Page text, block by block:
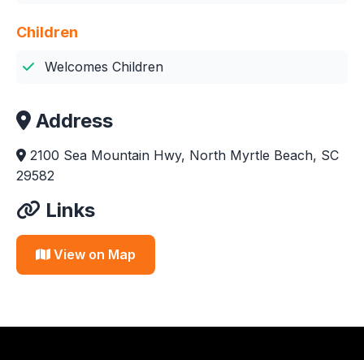
Children
Welcomes Children
Address
2100 Sea Mountain Hwy, North Myrtle Beach, SC
29582
Links
View on Map